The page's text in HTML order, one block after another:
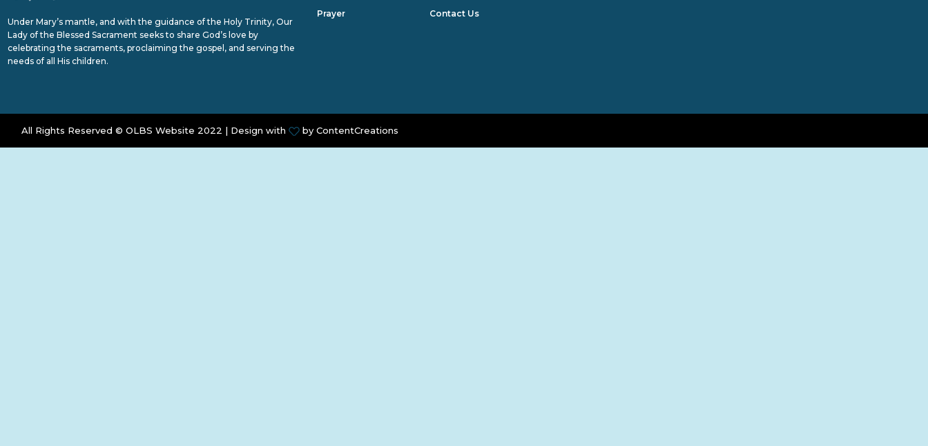
Under Mary’s mantle, and with the guidance of the Holy Trinity, Our
Lady of the Blessed Sacrament seeks to share God’s love by
celebrating the sacraments, proclaiming the gospel, and serving the
needs of all His children.
Prayer
Contact Us
All Rights Reserved © OLBS Website 2022 | Design with by ContentCreations